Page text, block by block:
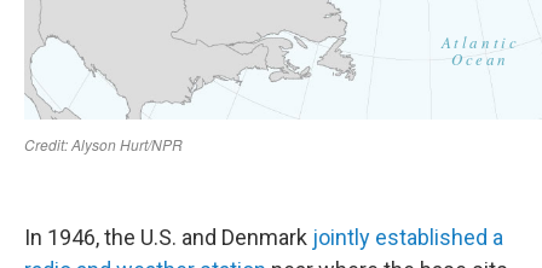
In 1946, the U.S. and Denmark jointly established a